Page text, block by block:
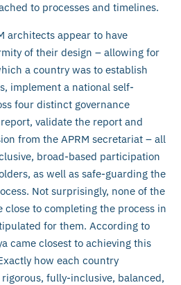
to processes and timelines.
architects appear to have
of their design – allowing for
a country was to establish
implement a national self-
four distinct governance
validate the report and
from the APRM secretariat – all
broad-based participation
as well as safe-guarding the
Not surprisingly, none of the
close to completing the process in
for them. According to
came closest to achieving this
how each country
fully-inclusive, balanced,